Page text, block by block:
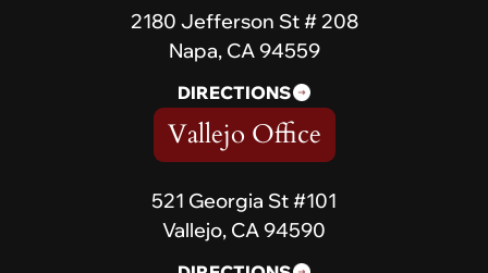
2180 Jefferson St # 208
Napa, CA 94559
DIRECTIONS
Vallejo Office
521 Georgia St #101
Vallejo, CA 94590